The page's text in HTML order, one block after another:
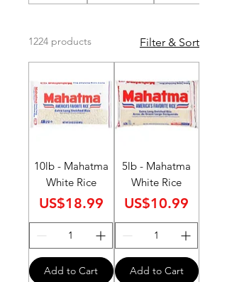
1224 products Filter & Sort
10lb - Mahatma
White Rice
Price
US$18.99
Add to Cart
5lb - Mahatma
White Rice
Price
US$10.99
Add to Cart